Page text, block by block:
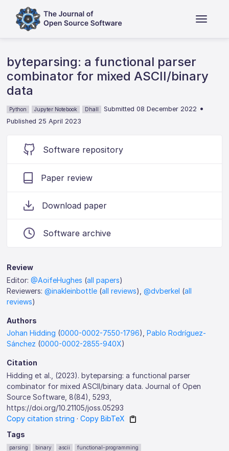
byteparsing: a functional parser
combinator for mixed ASCII/binary
data
Python Jupyter Notebook Dhall Submitted 08 December 2022 •
Published 25 April 2023
Software repository
Paper review
Download paper
Software archive
Review
Editor:@AoifeHughes (all papers)
Reviewers:@inakleinbottle (all reviews),@dvberkel (all
reviews)
Authors
Johan Hidding (0000-0002-7550-1796),Pablo Rodríguez-
Sánchez (0000-0002-2855-940X)
Citation
Hidding et al., (2023). byteparsing: a functional parser
combinator for mixed ASCII/binary data. Journal of Open
Source Software, 8(84), 5293,
https://doi.org/10.21105/joss.05293
Copy citation string ·Copy BibTeX
Tags
parsing binary ascii functional-programming